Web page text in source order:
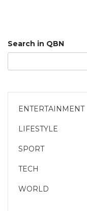
Search in QBN
ENTERTAINMENT
LIFESTYLE
SPORT
TECH
WORLD